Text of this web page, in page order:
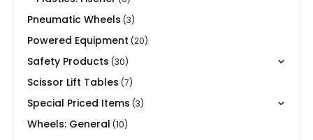
Pneumatic Wheels (3)
Powered Equipment (20)
Safety Products (30)
Scissor Lift Tables (7)
Special Priced Items (3)
Wheels: General (10)